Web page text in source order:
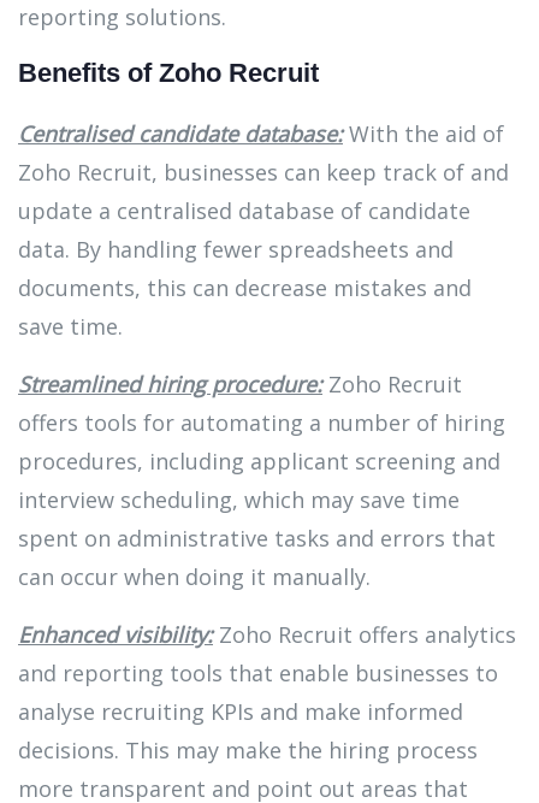
reporting solutions.
Benefits of Zoho Recruit
Centralised candidate database:With the aid of
Zoho Recruit, businesses can keep track of and
update a centralised database of candidate
data. By handling fewer spreadsheets and
documents, this can decrease mistakes and
save time.
Streamlined hiring procedure:Zoho Recruit
offers tools for automating a number of hiring
procedures, including applicant screening and
interview scheduling, which may save time
spent on administrative tasks and errors that
can occur when doing it manually.
Enhanced visibility:Zoho Recruit offers analytics
and reporting tools that enable businesses to
analyse recruiting KPIs and make informed
decisions. This may make the hiring process
more transparent and point out areas that